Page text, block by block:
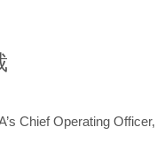
Chief Operating Officer,